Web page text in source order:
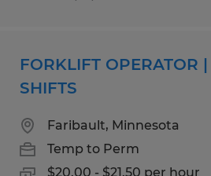
FORKLIFT OPERATOR
SHIFTS
Faribault, Minnesota
Temp to Perm
$20.00 - $21.50 per hour